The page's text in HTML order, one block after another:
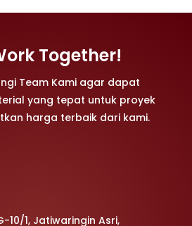
Together!
Team Kami agar dapat
yang tepat untuk proyek
harga terbaik dari kami.
10/1, Jatiwaringin Asri,